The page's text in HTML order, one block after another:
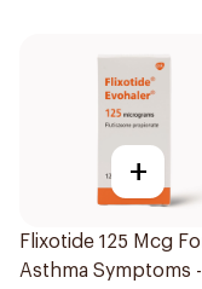
+
Flixotide 125 Mcg For
Asthma Symptoms -